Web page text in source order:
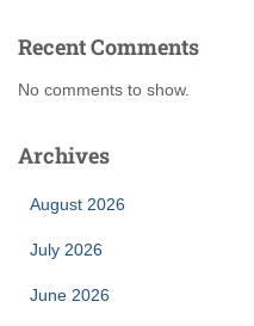
Recent Comments
No comments to show.
Archives
August 2026
July 2026
June 2026